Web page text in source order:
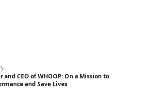
CEO of WHOOP: On a Mission to
and Save Lives